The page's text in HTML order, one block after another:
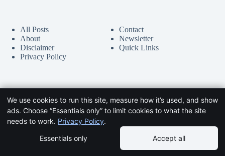
All Posts
About
Disclaimer
Privacy Policy
Contact
Newsletter
Quick Links
We use cookies to run this site, measure how it’s used, and show
ads. Choose “Essentials only” to limit cookies to what the site
needs to work. Privacy Policy.
Essentials only
Accept all
HelpDementia.com